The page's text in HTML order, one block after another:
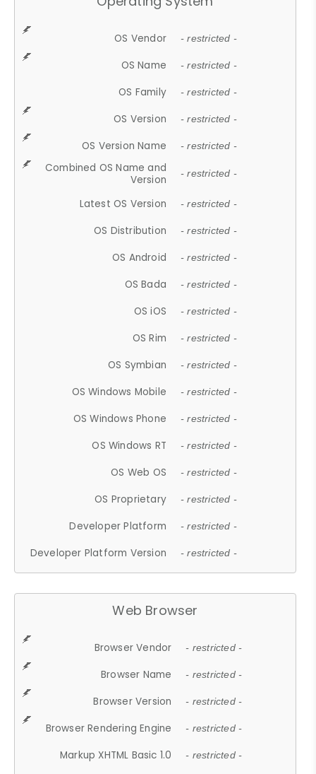
OS Vendor - restricted -
OS Name - restricted -
OS Family - restricted -
OS Version - restricted -
OS Version Name - restricted -
Combined OS Name and
Version
- restricted -
Latest OS Version - restricted -
OS Distribution - restricted -
OS Android - restricted -
OS Bada - restricted -
OS iOS - restricted -
OS Rim - restricted -
OS Symbian - restricted -
OS Windows Mobile - restricted -
OS Windows Phone - restricted -
OS Windows RT - restricted -
OS Web OS - restricted -
OS Proprietary - restricted -
Developer Platform - restricted -
Developer Platform Version - restricted -
Web Browser
Browser Vendor - restricted -
Browser Name - restricted -
Browser Version - restricted -
Browser Rendering Engine - restricted -
Markup XHTML Basic 1.0 - restricted -